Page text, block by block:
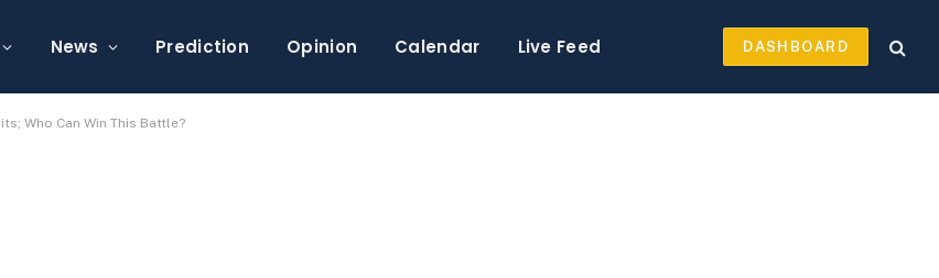
News Prediction Opinion Calendar Live Feed DASHBOARD
Who Can Win This Battle?